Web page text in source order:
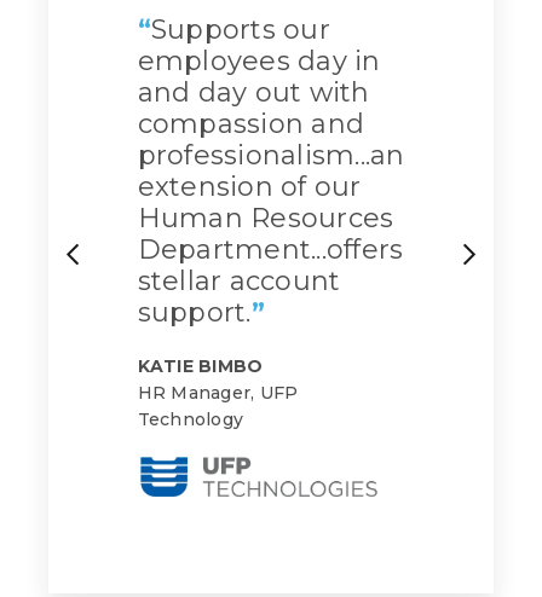
“Supports our
employees day in
and day out with
compassion and
professionalism...an
extension of our
Human Resources
Department...offers
stellar account
support.”
KATIE BIMBO
HR Manager, UFP
Technology